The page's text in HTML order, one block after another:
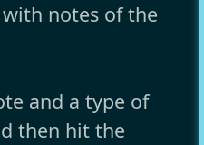
notes of the
and a type of
then hit the